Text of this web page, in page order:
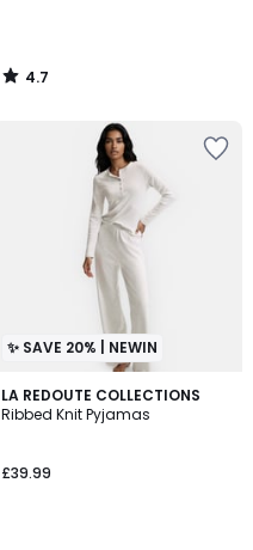
4.7
/
✨ SAVE 20% | NEWIN
LA REDOUTE COLLECTIONS
Ribbed Knit Pyjamas
£39.99